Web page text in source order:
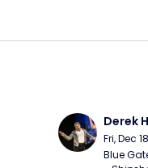
Derek
Fri, Dec
Blue